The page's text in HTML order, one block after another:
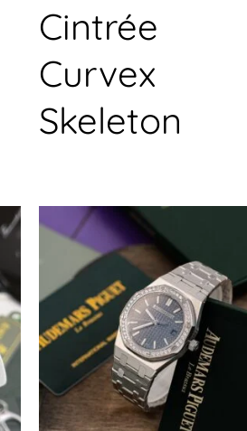
Cintrée
Curvex
Skeleton